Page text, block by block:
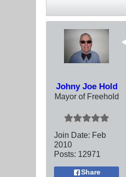
Johny Joe Hold
Mayor of Freehold
Join Date: Feb
2010
Posts: 12971
Share